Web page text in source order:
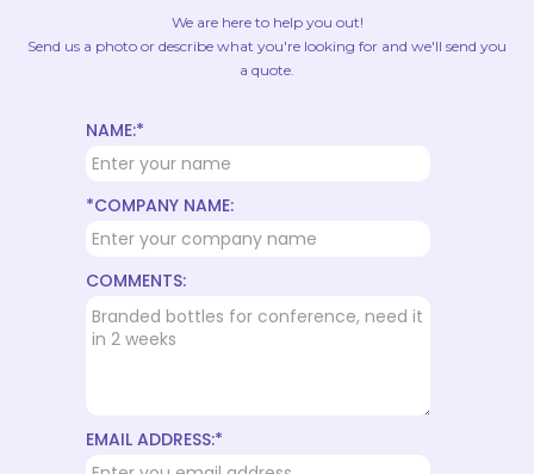
We are here to help you out!
Send us a photo or describe what you're looking for and we'll send you
a quote.
NAME:*
*COMPANY NAME:
COMMENTS:
EMAIL ADDRESS:*